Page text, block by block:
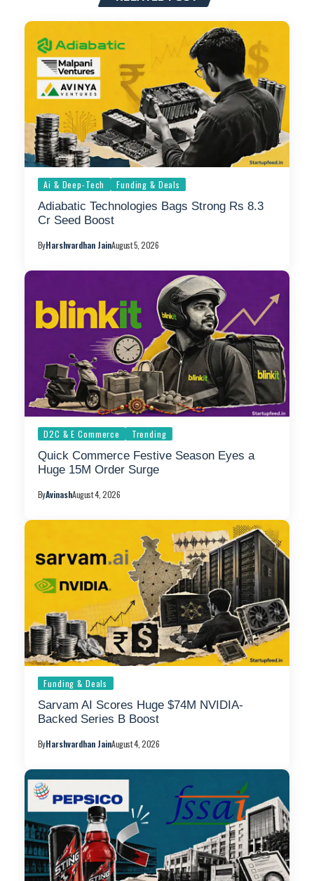
Ai & Deep-Tech Funding & Deals
Adiabatic Technologies Bags Strong Rs 8.3
Cr Seed Boost
ByHarshvardhan JainAugust 5, 2026
D2C & E Commerce Trending
Quick Commerce Festive Season Eyes a
Huge 15M Order Surge
ByAvinashAugust 4, 2026
Funding & Deals
Sarvam AI Scores Huge $74M NVIDIA-
Backed Series B Boost
ByHarshvardhan JainAugust 4, 2026